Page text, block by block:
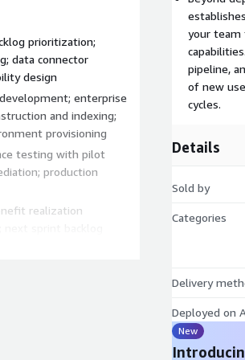
prioritization;
data connector
design
enterprise
and indexing;
provisioning
testing with pilot
production
realization
your team
pipeline,
of new
cycles.
Details
Sold by
Categories
Delivery
Deployed on
New